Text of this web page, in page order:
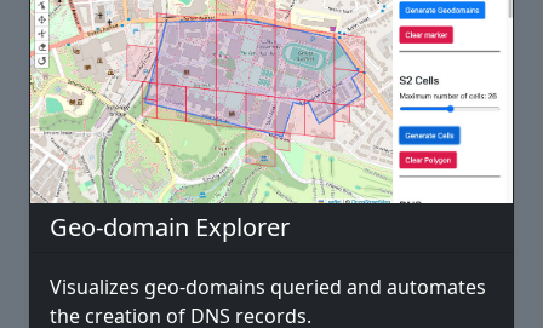
Geo-domain Explorer
Visualizes geo-domains queried and automates
the creation of DNS records.